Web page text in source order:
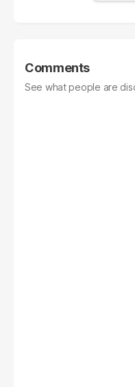
Comments
See what people are